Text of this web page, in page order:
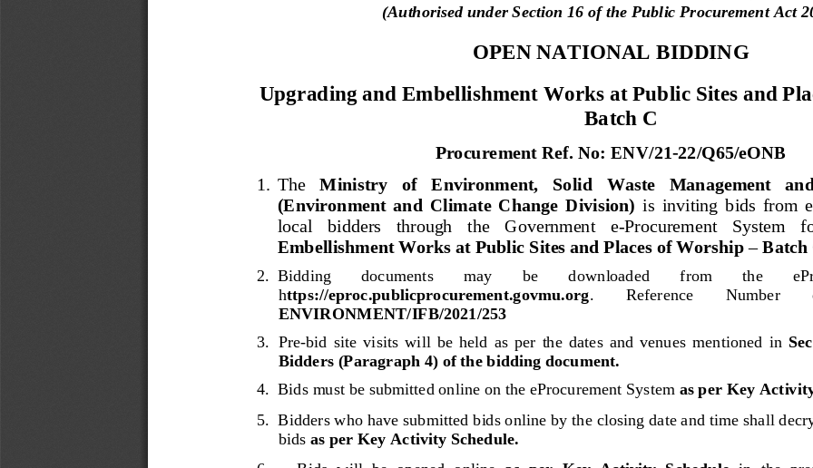
(Authorised under Section 16 of the Public Procurement Act
OPEN NATIONAL BIDDING
Upgrading and Embellishment Works at Public Sites and
Batch C
Procurement Ref. No: ENV/21-22/Q65/eONB
1.
The
Ministry   of   Environment,   Solid   Waste   Management
(Environment  and  Climate  Change  Division) is  inviting  bids  from
local   bidders   through   the   Government   e-Procurement   System
Embellishment Works at Public Sites and Places of Worship –Batch
2. Bidding documents may be downloaded from the
https://eproc.publicprocurement.govmu.org Reference Number
ENVIRONMENT/IFB/2021/253
3.
Pre-bid  site visits will be  held as  per  the  dates  and  venues  mentioned in
Bidders (Paragraph 4) of the bidding document.
4.
Bids must be submitted online on the eProcurement System as per Key
5. Bidders who have submitted bids online by the closing date and time shall
bids as per Key Activity Schedule.